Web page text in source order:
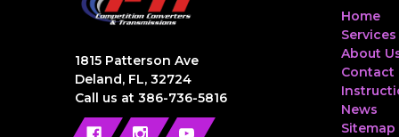
1815 Patterson Ave
Deland, FL, 32724
Call us at 386-736-5816
Home
Services
About
Contact
News
Sitemap